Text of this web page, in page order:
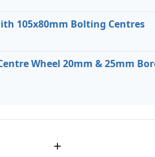
105x80mm Bolting Centres
Wheel 20mm & 25mm